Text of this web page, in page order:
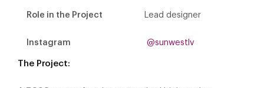
Role in the Project Lead designer
Instagram @sunwestlv
The Project: